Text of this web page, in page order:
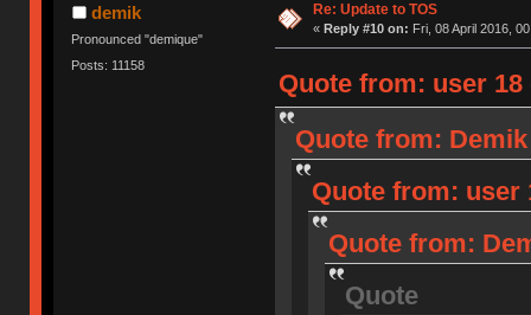
demik
Pronounced "demique"
Posts: 11158
Re: Update to TOS
« Reply #10 on: Fri, 08 April 2016,
Quote from: user 18
Quote from:
Quote from: user
Quote from:
Quote